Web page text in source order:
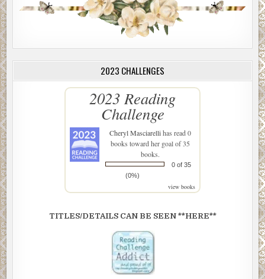
2023 CHALLENGES
2023 Reading
Challenge
Cheryl Masciarellihas read 0
books toward her goal of 35
books.
0 of 35
(0%)
view books
TITLES/DETAILS CAN BE SEEN **HERE**